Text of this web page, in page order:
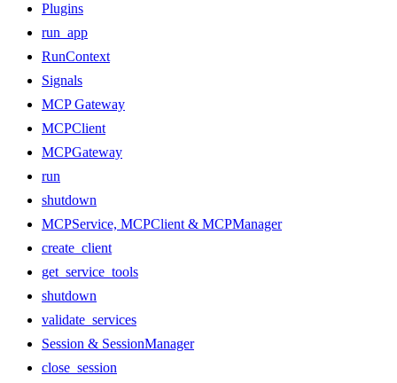
Plugins
run_app
RunContext
Signals
MCP Gateway
MCPClient
MCPGateway
run
shutdown
MCPService, MCPClient & MCPManager
create_client
get_service_tools
shutdown
validate_services
Session & SessionManager
close_session